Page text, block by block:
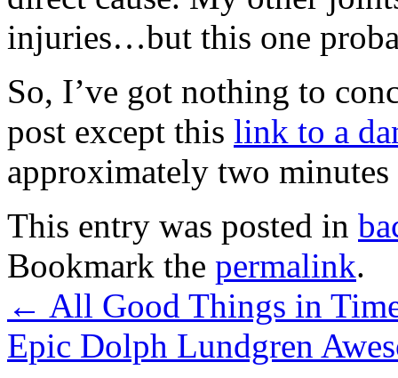
injuries…but this one
So, I’ve got nothing to
post except this link to a
approximately two
This entry was posted in
Bookmark the permalink.
← All Good Things in
Epic Dolph Lundgren